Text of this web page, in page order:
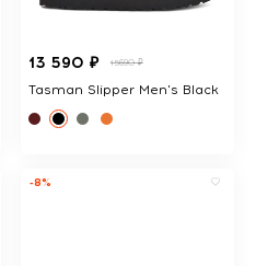
13 590 ₽ 15690 ₽
Tasman Slipper Men's Black
-8%